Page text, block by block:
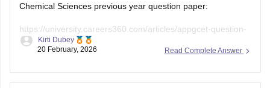
Chemical Sciences previous year question paper:
https://university.careers360.com/articles/appgcet-question-
papers
papers/ap-pgcet-2025-chemical-sciences-question-paper-
Read Complete Answer
Kirti Dubey
20 February, 2026